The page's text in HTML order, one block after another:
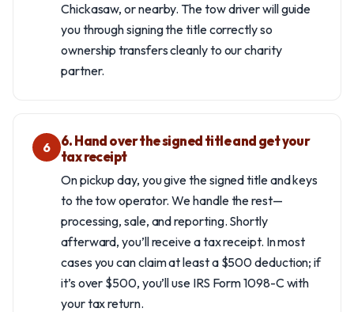
Chickasaw, or nearby. The tow driver will guide
you through signing the title correctly so
ownership transfers cleanly to our charity
partner.
6
6. Hand over the signed title and get your
tax receipt
On pickup day, you give the signed title and keys
to the tow operator. We handle the rest—
processing, sale, and reporting. Shortly
afterward, you’ll receive a tax receipt. In most
cases you can claim at least a $500 deduction; if
it’s over $500, you’ll use IRS Form 1098-C with
your tax return.